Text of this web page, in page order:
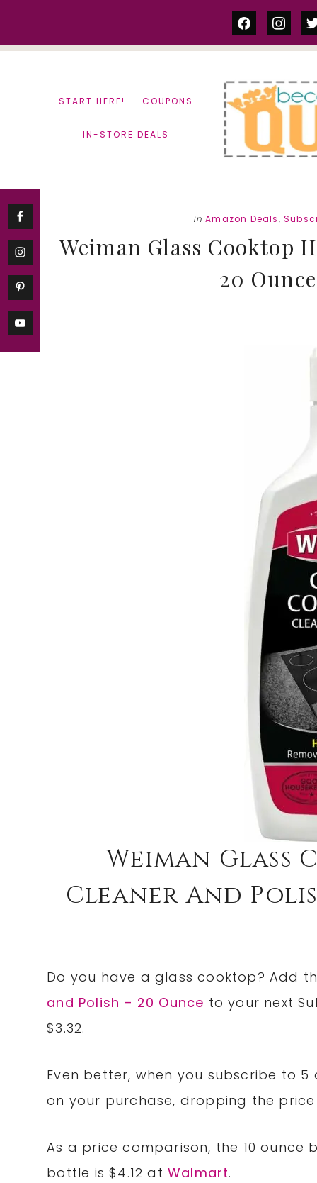
facebook
START HERE! COUPONS
IN-STORE DEALS
in Amazon Deals,
Weiman Glass Cooktop
20
Weiman Glass
Cleaner And
Do you have a glass cooktop? Add
and Polish – 20 Ounce to your next
$3.32.
Even better, when you subscribe to 5
on your purchase, dropping the
As a price comparison, the 10 ounce
bottle is $4.12 atWalmart.